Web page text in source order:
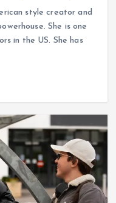
style creator and
She is one
in the US. She has